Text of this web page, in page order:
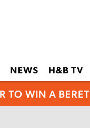
NEWS H&B TV
TO WIN A